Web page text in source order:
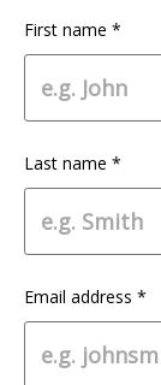
First name *
Last name *
Email address *